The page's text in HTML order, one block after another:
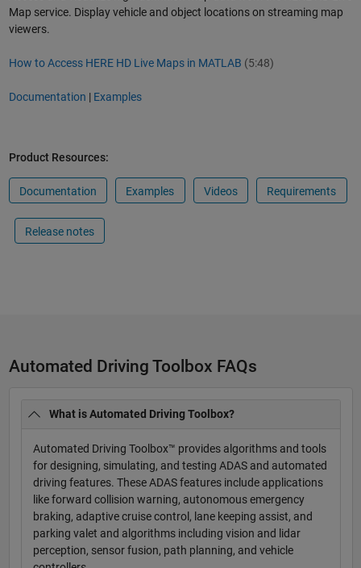
Map service. Display vehicle and object locations on streaming map
viewers.
How to Access HERE HD Live Maps in MATLAB (5:48)
Documentation | Examples
Product Resources:
Documentation Examples Videos Requirements
Release notes
Automated Driving Toolbox FAQs
What is Automated Driving Toolbox?
Automated Driving Toolbox™ provides algorithms and tools
for designing, simulating, and testing ADAS and automated
driving features. These ADAS features include applications
like forward collision warning, autonomous emergency
braking, adaptive cruise control, lane keeping assist, and
parking valet and algorithms including vision and lidar
perception, sensor fusion, path planning, and vehicle